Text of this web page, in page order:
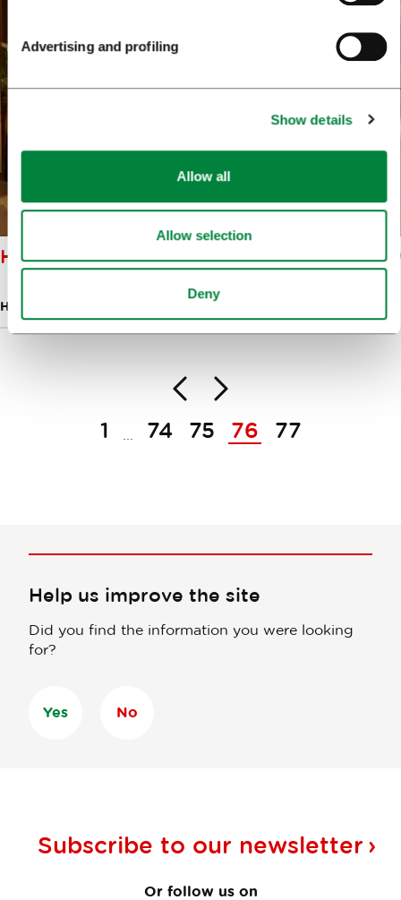
Advertising and profiling
Show details
Allow all
Allow selection
Deny
HARMONIJA CENTRE
HOTELS
BackNext
1
74 75 76 77
Help us improve the site
Did you find the information you were looking
for?
Yes No
Subscribe to our newsletter
Or follow us on